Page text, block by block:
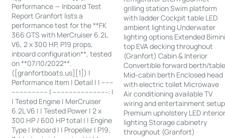
Performance — Inboard Test
Report Granfort lists a
performance test for the **FK
366 GTS with MerCruiser 6.2L
V6, 2 x 300 HP, P19 props,
inboard configuration**, tested
on **07/10/2022**.
([granfortboats.us][1]) |
Performance Item | Detail | | ------
------------------ | ---------------------------: |
| Tested Engine | MerCruiser
6.2L V6 | | Tested Power | 2 x
300 HP / 600 HP total | | Engine
Type | Inboard | | Propeller | P19,
grilling station Swim platform
with ladder Cockpit table LED
ambient lighting Underwater
lighting options Extended
top EVA decking throughout
(Granfort) Cabin & Interior
Convertible forward berth/
Mid-cabin berth Enclosed head
with electric toilet Microwave
Air conditioning available TV
wiring and entertainment setup
Premium upholstery LED
lighting Storage cabinetry
throughout (Granfort)